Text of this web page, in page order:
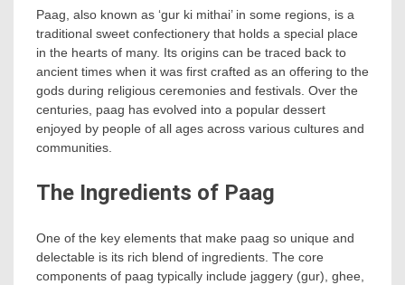
Paag, also known as ‘gur ki mithai’ in some regions, is a
traditional sweet confectionery that holds a special place
in the hearts of many. Its origins can be traced back to
ancient times when it was first crafted as an offering to the
gods during religious ceremonies and festivals. Over the
centuries, paag has evolved into a popular dessert
enjoyed by people of all ages across various cultures and
communities.
The Ingredients of Paag
One of the key elements that make paag so unique and
delectable is its rich blend of ingredients. The core
components of paag typically include jaggery (gur), ghee,